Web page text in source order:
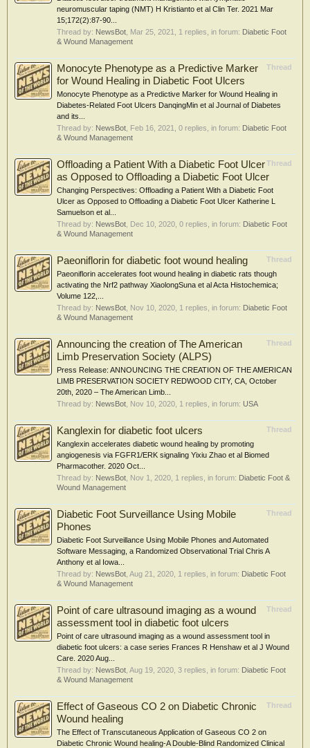
neuromuscular taping (NMT) H Kristianto et al Clin Ter. 2021 Mar
15;172(2):87-90...
Thread by: NewsBot Mar 25, 2021 , 1 replies, in forum: Diabetic Foot
& Wound Management
Thread
Monocyte Phenotype as a Predictive Marker
for Wound Healing in Diabetic Foot Ulcers
Monocyte Phenotype as a Predictive Marker for Wound Healing in
Diabetes-Related Foot Ulcers DanqingMin et al Journal of Diabetes
and its...
Thread by: NewsBot Feb 16, 2021 , 0 replies, in forum: Diabetic Foot
& Wound Management
Thread
Offloading a Patient With a Diabetic Foot Ulcer
as Opposed to Offloading a Diabetic Foot Ulcer
Changing Perspectives: Offloading a Patient With a Diabetic Foot
Ulcer as Opposed to Offloading a Diabetic Foot Ulcer Katherine L
Samuelson et al...
Thread by: NewsBot Dec 10, 2020 , 0 replies, in forum: Diabetic Foot
& Wound Management
Thread
Paeoniflorin for diabetic foot wound healing
Paeoniflorin accelerates foot wound healing in diabetic rats though
activating the Nrf2 pathway XiaolongSuna et al Acta Histochemica;
Volume 122,...
Thread by: NewsBot Nov 10, 2020 , 1 replies, in forum: Diabetic Foot
& Wound Management
Thread
Announcing the creation of The American
Limb Preservation Society (ALPS)
Press Release: ANNOUNCING THE CREATION OF THE AMERICAN
LIMB PRESERVATION SOCIETY REDWOOD CITY, CA, October
20th, 2020 – The American Limb...
Thread by: NewsBot Nov 10, 2020 , 1 replies, in forum: USA
Thread
Kanglexin for diabetic foot ulcers
Kanglexin accelerates diabetic wound healing by promoting
angiogenesis via FGFR1/ERK signaling Yixiu Zhao et al Biomed
Pharmacother. 2020 Oct...
Thread by: NewsBot Nov 1, 2020 , 1 replies, in forum: Diabetic Foot &
Wound Management
Thread
Diabetic Foot Surveillance Using Mobile
Phones
Diabetic Foot Surveillance Using Mobile Phones and Automated
Software Messaging, a Randomized Observational Trial Chris A
Anthony et al Iowa...
Thread by: NewsBot Aug 21, 2020 , 1 replies, in forum: Diabetic Foot
& Wound Management
Thread
Point of care ultrasound imaging as a wound
assessment tool in diabetic foot ulcers
Point of care ultrasound imaging as a wound assessment tool in
diabetic foot ulcers: a case series Frances R Henshaw et al J Wound
Care. 2020 Aug...
Thread by: NewsBot Aug 19, 2020 , 3 replies, in forum: Diabetic Foot
& Wound Management
Thread
Effect of Gaseous CO 2 on Diabetic Chronic
Wound healing
The Effect of Transcutaneous Application of Gaseous CO 2 on
Diabetic Chronic Wound healing-A Double-Blind Randomized Clinical